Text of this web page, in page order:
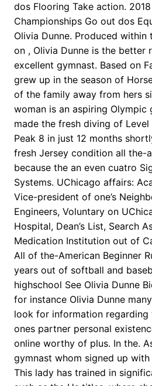
dos Flooring Take action. 2018
Championships Go out dos
Olivia Dunne. Produced within
on , Olivia Dunne is the better
excellent gymnast. Based on
grew up in the season of
of the family away from hers
woman is an aspiring Olympic
made the fresh diving of Level
Peak 8 in just 12 months
fresh Jersey condition all the-
because the an even cuatro
Systems. UChicago affairs:
Vice-president of one’s
Engineers, Voluntary on
Hospital, Dean’s List, Search
Medication Institution out of
All of the-American Beginner
years out of softball and
highschool See Olivia Dunne
for instance Olivia Dunne
look for information
ones partner personal
online worthy of plus. In the.
gymnast whom signed up with
This lady has trained in